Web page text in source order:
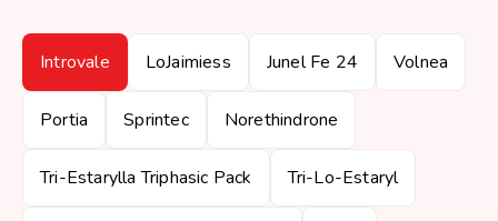
Introvale LoJaimiess Junel Fe 24 Volnea
Portia Sprintec Norethindrone
Tri-Estarylla Triphasic Pack Tri-Lo-Estaryl